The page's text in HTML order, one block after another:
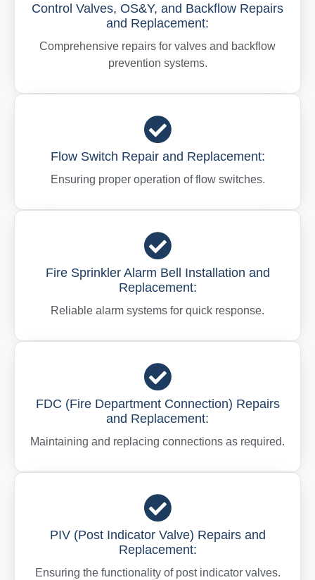
Control Valves, OS&Y, and Backflow Repairs
and Replacement:
Comprehensive repairs for valves and backflow
prevention systems.
Flow Switch Repair and Replacement:
Ensuring proper operation of flow switches.
Fire Sprinkler Alarm Bell Installation and
Replacement:
Reliable alarm systems for quick response.
FDC (Fire Department Connection) Repairs
and Replacement:
Maintaining and replacing connections as required.
PIV (Post Indicator Valve) Repairs and
Replacement:
Ensuring the functionality of post indicator valves.